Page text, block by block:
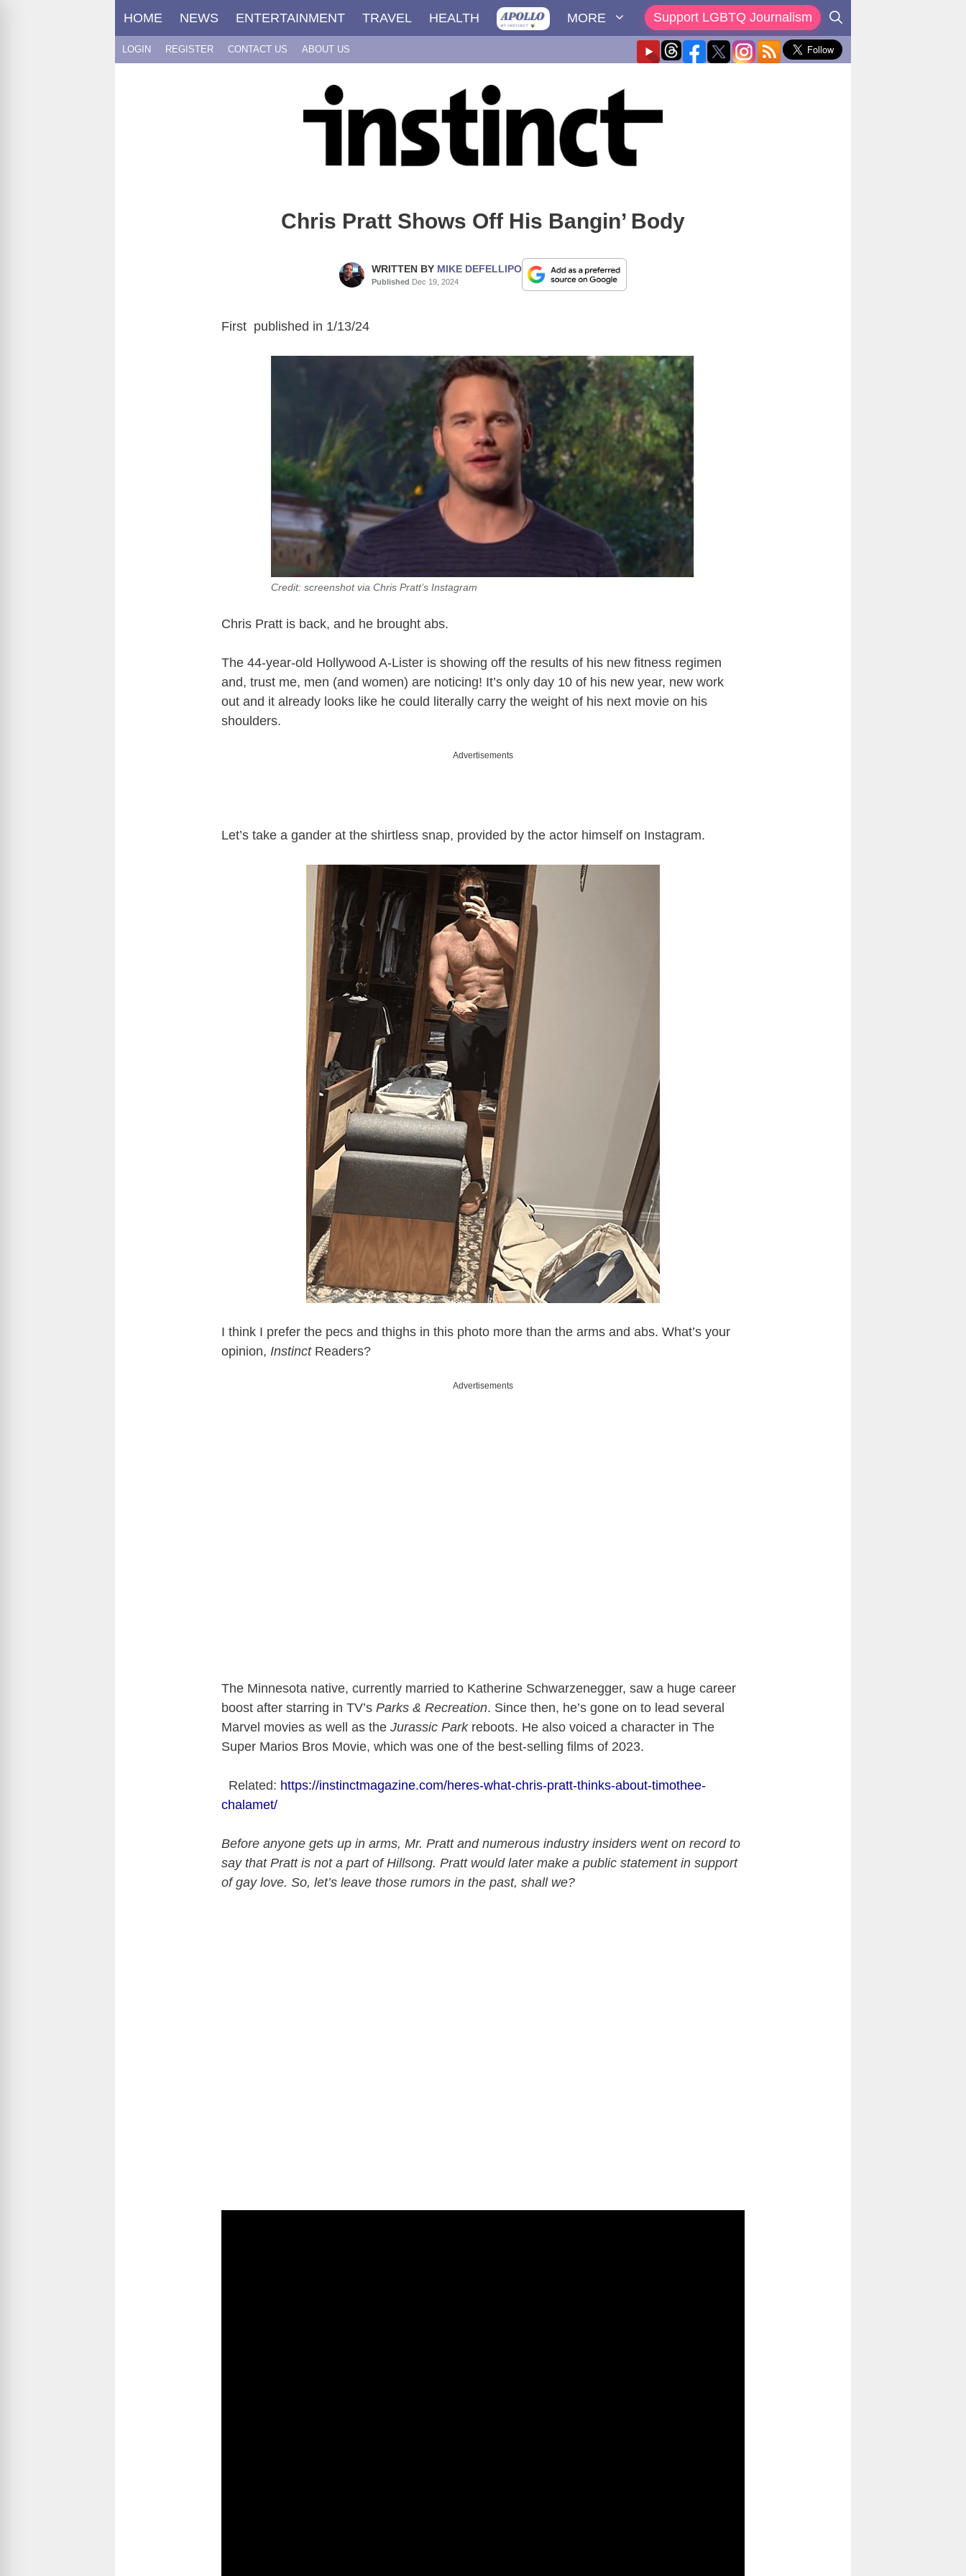
HOME NEWS ENTERTAINMENT TRAVEL HEALTH MORE Support LGBTQ Journalism
LOGIN REGISTER CONTACT US ABOUT US
Chris Pratt Shows Off His Bangin’ Body
WRITTEN BY MIKE DEFELLIPO
Published Dec 19, 2024
First published in 1/13/24
Credit: screenshot via Chris Pratt’s Instagram
Chris Pratt is back, and he brought abs.
The 44-year-old Hollywood A-Lister is showing off the results of his new fitness regimen
and, trust me, men (and women) are noticing! It’s only day 10 of his new year, new work
out and it already looks like he could literally carry the weight of his next movie on his
shoulders.
Advertisements
Let’s take a gander at the shirtless snap, provided by the actor himself on Instagram.
I think I prefer the pecs and thighs in this photo more than the arms and abs. What’s your
opinion, InstinctReaders?
Advertisements
The Minnesota native, currently married to Katherine Schwarzenegger, saw a huge career
boost after starring in TV’s Parks & Recreation. Since then, he’s gone on to lead several
Marvel movies as well as the Jurassic Parkreboots. He also voiced a character in The
Super Marios Bros Movie, which was one of the best-selling films of 2023.
Related: https://instinctmagazine.com/heres-what-chris-pratt-thinks-about-timothee-
chalamet/
Before anyone gets up in arms, Mr. Pratt and numerous industry insiders went on record to
say that Pratt is not a part of Hillsong. Pratt would later make a public statement in support
of gay love. So, let’s leave those rumors in the past, shall we?